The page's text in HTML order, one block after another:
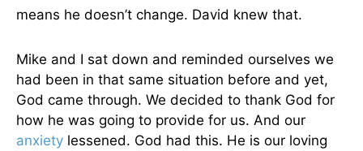
means he doesn’t change. David knew that.
Mike and I sat down and reminded ourselves we
had been in that same situation before and yet,
God came through. We decided to thank God for
how he was going to provide for us. And our
anxiety lessened. God had this. He is our loving